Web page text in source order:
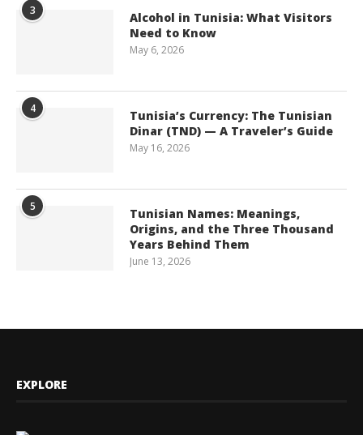
3
Alcohol in Tunisia: What Visitors
Need to Know
May 6, 2026
4
Tunisia’s Currency: The Tunisian
Dinar (TND) — A Traveler’s Guide
May 16, 2026
5
Tunisian Names: Meanings,
Origins, and the Three Thousand
Years Behind Them
June 13, 2026
EXPLORE